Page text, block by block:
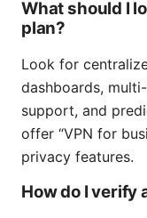
What should I
plan?
Look for
dashboards,
support, and
offer “VPN for
privacy features.
How do I verify